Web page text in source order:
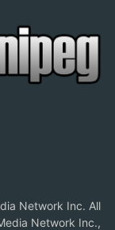
Network Inc. All
Network Inc.,